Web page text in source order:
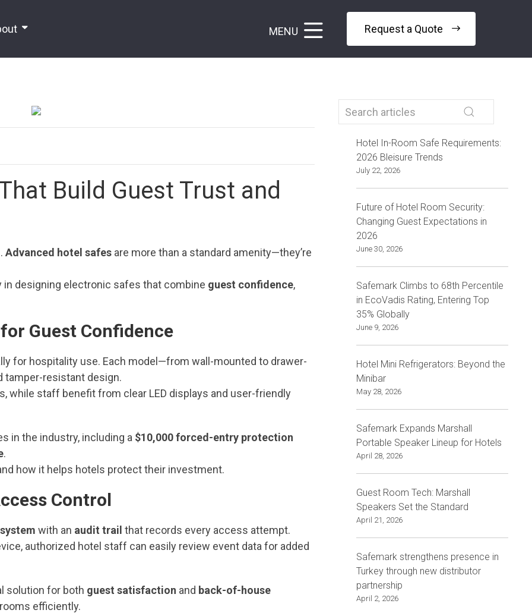
MENU Request a Quote
Build Guest Trust and
Advanced hotel safes are more than a standard amenity—they’re
in designing electronic safes that combine guest confidence,
Guest Confidence
for hospitality use. Each model—from wall-mounted to drawer-
resistant design.
while staff benefit from clear LED displays and user-friendly
in the industry, including a $10,000 forced-entry protection
.
how it helps hotels protect their investment.
Control
with an audit trail that records every access attempt.
authorized hotel staff can easily review event data for added
solution for both guest satisfaction and back-of-house
efficiently.
Hotel In-Room Safe Requirements:
2026 Bleisure Trends
July 22, 2026
Future of Hotel Room Security:
Changing Guest Expectations in
2026
June 30, 2026
Safemark Climbs to 68th Percentile
in EcoVadis Rating, Entering Top
35% Globally
June 9, 2026
Hotel Mini Refrigerators: Beyond the
Minibar
May 28, 2026
Safemark Expands Marshall
Portable Speaker Lineup for Hotels
April 28, 2026
Guest Room Tech: Marshall
Speakers Set the Standard
April 21, 2026
Safemark strengthens presence in
Turkey through new distributor
partnership
April 2, 2026